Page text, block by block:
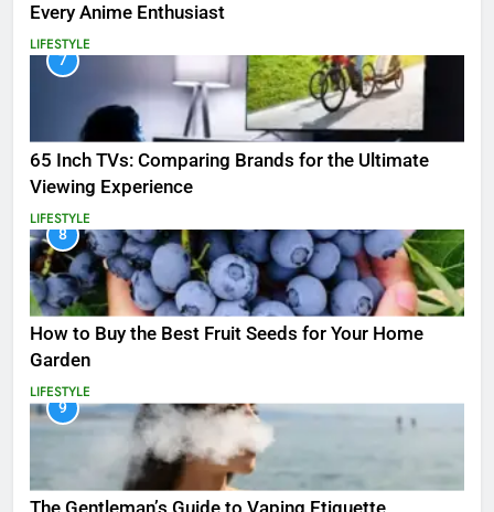
Every Anime Enthusiast
LIFESTYLE
7
65 Inch TVs: Comparing Brands for the Ultimate
Viewing Experience
LIFESTYLE
8
How to Buy the Best Fruit Seeds for Your Home
Garden
LIFESTYLE
9